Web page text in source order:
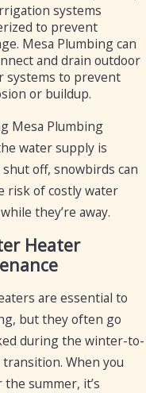
systems
to prevent
Mesa Plumbing can
and drain outdoor
systems to prevent
or buildup.
Mesa Plumbing
water supply is
off, snowbirds can
risk of costly water
they’re away.
Heater
are essential to
but they often go
during the winter-to-
When you
the summer, it’s